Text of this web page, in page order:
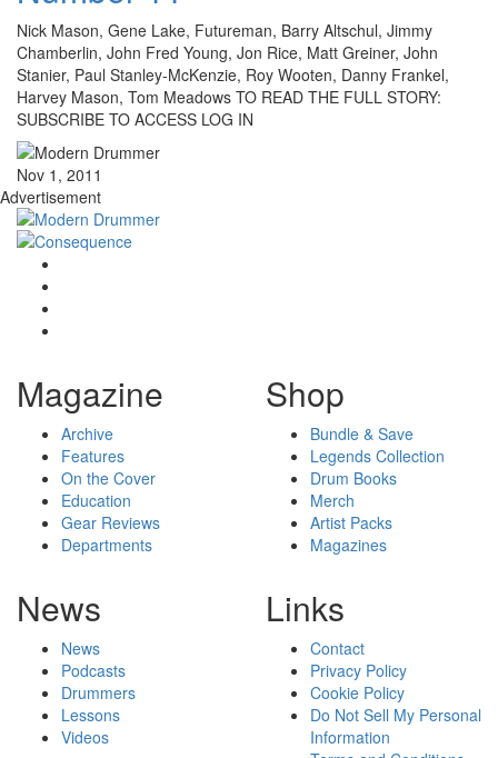
Nick Mason, Gene Lake, Futureman, Barry Altschul, Jimmy
Chamberlin, John Fred Young, Jon Rice, Matt Greiner, John
Stanier, Paul Stanley-McKenzie, Roy Wooten, Danny Frankel,
Harvey Mason, Tom Meadows TO READ THE FULL STORY:
SUBSCRIBE TO ACCESS LOG IN
Nov 1, 2011
Advertisement
Magazine
Archive
Features
On the Cover
Education
Gear Reviews
Departments
Shop
Bundle & Save
Legends Collection
Drum Books
Merch
Artist Packs
Magazines
News
News
Podcasts
Drummers
Lessons
Videos
Links
Contact
Privacy Policy
Cookie Policy
Do Not Sell My Personal
Information